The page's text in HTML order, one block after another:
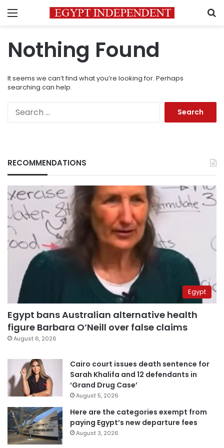
Menu
Nothing Found
It seems we can’t find what you’re looking for. Perhaps
searching can help.
RECOMMENDATIONS
Egypt
Egypt bans Australian alternative health
figure Barbara O’Neill over false claims
August 6, 2026
Cairo court issues death sentence for
Sarah Khalifa and 12 defendants in
‘Grand Drug Case’
August 5, 2026
Here are the categories exempt from
paying Egypt’s new departure fees
August 3, 2026